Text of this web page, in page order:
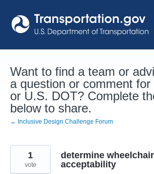
to
content
Want to find a team or
a question or comment for
or U.S. DOT? Complete
below to share.
← Inclusive Design Challenge Forum
determine
acceptability
1
vote